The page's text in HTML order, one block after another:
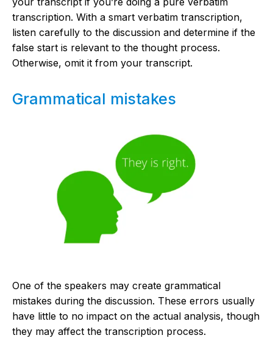
transcription. With a smart verbatim transcription,
listen carefully to the discussion and determine if the
false start is relevant to the thought process.
Otherwise, omit it from your transcript.
Grammatical mistakes
One of the speakers may create grammatical
mistakes during the discussion. These errors usually
have little to no impact on the actual analysis, though
they may affect the transcription process.